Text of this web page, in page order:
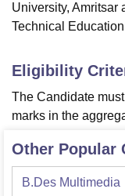
University, Amritsar
Technical
Eligibility
The Candidate
marks in the
Other Popular
B.Des Multimedia